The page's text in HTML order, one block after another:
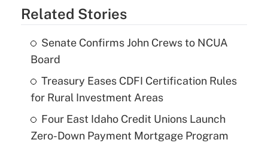
Related Stories
Senate Confirms John Crews to NCUA
Board
Treasury Eases CDFI Certification Rules
for Rural Investment Areas
Four East Idaho Credit Unions Launch
Zero-Down Payment Mortgage Program